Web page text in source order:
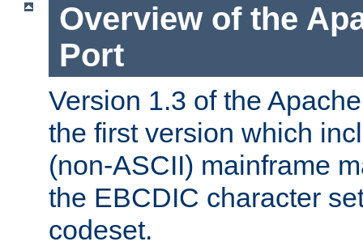
Overview of the
Port
Version 1.3 of the
the first version which
(non-ASCII) mainframe
the EBCDIC character
codeset.